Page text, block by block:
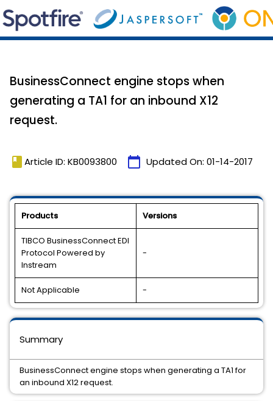
BusinessConnect engine stops when
generating a TA1 for an inbound X12
request.
book Article ID: KB0093800 calendar_today Updated On: 01-14-2017
Products Versions
TIBCO BusinessConnect EDI
Protocol Powered by
Instream
-
Not Applicable -
Summary
BusinessConnect engine stops when generating a TA1 for
an inbound X12 request.